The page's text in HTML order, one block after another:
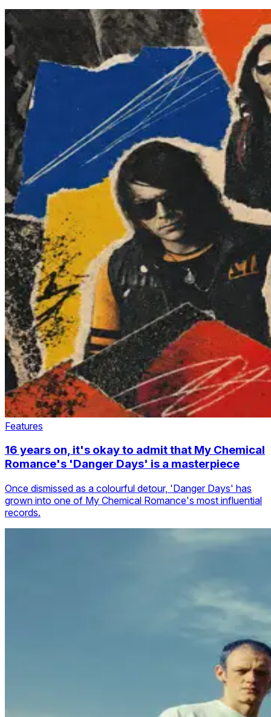
Features
16 years on, it's okay to admit that My Chemical
Romance's 'Danger Days' is a masterpiece
Once dismissed as a colourful detour, 'Danger Days' has
grown into one of My Chemical Romance's most influential
records.